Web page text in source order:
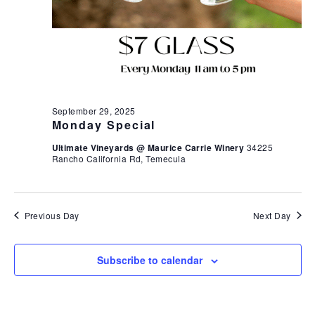
Monday Special
September 29, 2025
Ultimate Vineyards @ Maurice Carrie Winery 34225
Rancho California Rd, Temecula
Previous Day Next Day
Subscribe to calendar